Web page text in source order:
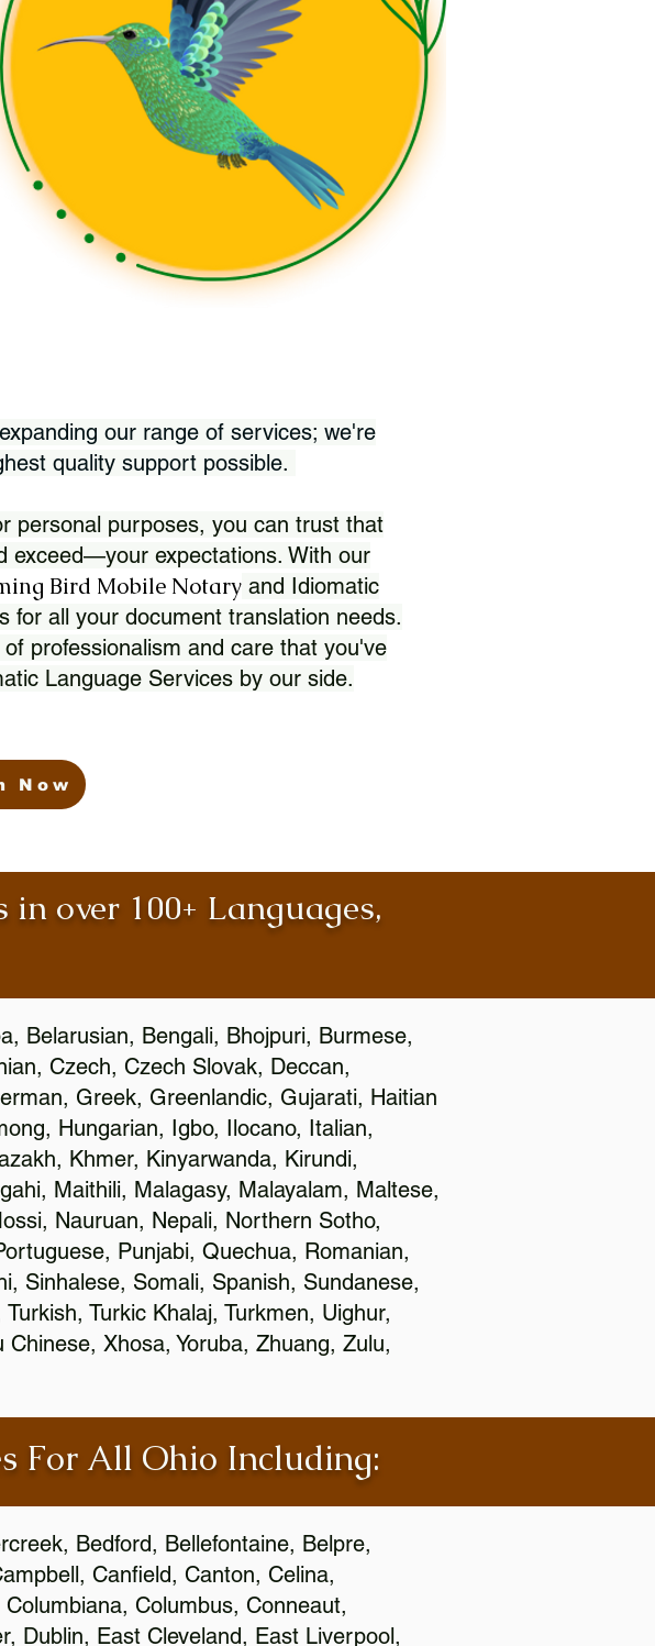
our range of services; we're
quality support possible.
personal purposes, you can trust that
exceed—your expectations. With our
Bird Mobile Notary and Idiomatic
for all your document translation needs.
professionalism and care that you've
Language Services by our side.
Now
over 100+ Languages,
Belarusian, Bengali, Bhojpuri, Burmese,
Czech, Czech Slovak, Deccan,
Greek, Greenlandic, Gujarati, Haitian
Hungarian, Igbo, Ilocano, Italian,
Khmer, Kinyarwanda, Kirundi,
Maithili, Malagasy, Malayalam, Maltese,
Nauruan, Nepali, Northern Sotho,
Punjabi, Quechua, Romanian,
Sinhalese, Somali, Spanish, Sundanese,
Turkic Khalaj, Turkmen, Uighur,
Xhosa, Yoruba, Zhuang, Zulu,
For All Ohio Including:
Bedford, Bellefontaine, Belpre,
Canfield, Canton, Celina,
Columbus, Conneaut,
Dublin, East Cleveland, East Liverpool,